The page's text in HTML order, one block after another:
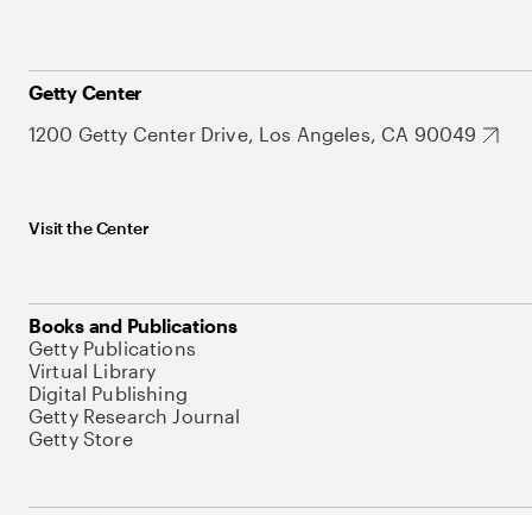
Getty Center
1200 Getty Center Drive, Los Angeles, CA 90049
Visit the Center
Books and Publications
Getty Publications
Virtual Library
Digital Publishing
Getty Research Journal
Getty Store